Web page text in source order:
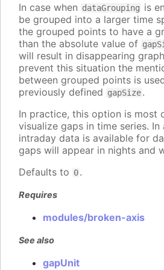
In case when dataGrouping is
be grouped into a larger time
the grouped points to have a
than the absolute value of
will result in disappearing
prevent this situation the
between grouped points is
previously defined gapSize.
In practice, this option is most
visualize gaps in time series.
intraday data is available for
gaps will appear in nights and
Defaults to 0.
Requires
modules/broken-axis
See also
gapUnit